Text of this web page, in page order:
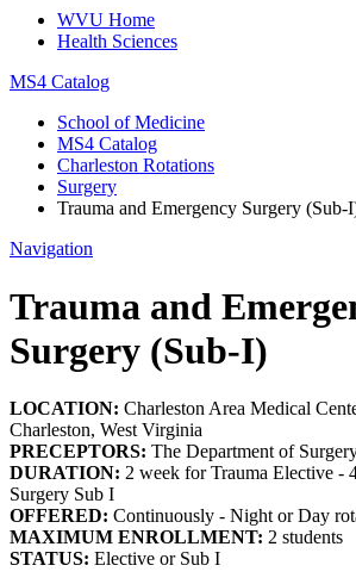
WVU Home
Health Sciences
MS4 Catalog
School of Medicine
MS4 Catalog
Charleston Rotations
Surgery
Trauma and Emergency Surgery (Sub-
Navigation
Trauma and
Surgery (Sub-I)
LOCATION: Charleston Area Medical
Charleston, West Virginia
PRECEPTORS: The Department of
DURATION: 2 week for Trauma Elective -
Surgery Sub I
OFFERED: Continuously - Night or Day
MAXIMUM ENROLLMENT: 2 students
STATUS: Elective or Sub I